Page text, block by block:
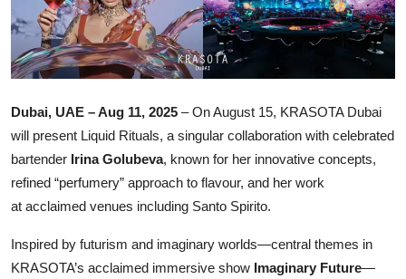
Ronversations
About Us
Dubai, UAE – Aug 11, 2025 – On August 15, KRASOTA Dubai
will present Liquid Rituals, a singular collaboration with celebrated
bartender Irina Golubeva, known for her innovative concepts,
refined “perfumery” approach to flavour, and her work
at acclaimed venues including Santo Spirito.
Inspired by futurism and imaginary worlds—central themes in
KRASOTA’s acclaimed immersive show Imaginary Future—